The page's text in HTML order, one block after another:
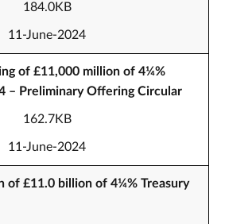
184.0KB
11-June-2024
of £11,000 million of 4¼%
– Preliminary Offering Circular
162.7KB
11-June-2024
of £11.0 billion of 4¼% Treasury